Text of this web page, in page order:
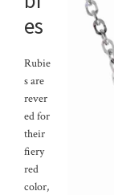
es
Rubie
s are
rever
ed for
their
fiery
red
color,